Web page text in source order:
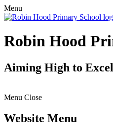
Menu
Robin Hood
Aiming High to
Menu Close
Website Menu